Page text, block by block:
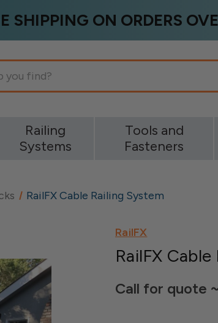
SHIPPING ON ORDERS
Railing
Systems
Tools and
Fasteners
RailFX Cable Railing System
RailFX
RailFX
Call for quote